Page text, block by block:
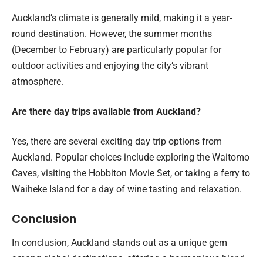
Auckland’s climate is generally mild, making it a year-
round destination. However, the summer months
(December to February) are particularly popular for
outdoor activities and enjoying the city’s vibrant
atmosphere.
Are there day trips available from Auckland?
Yes, there are several exciting day trip options from
Auckland. Popular choices include exploring the Waitomo
Caves, visiting the Hobbiton Movie Set, or taking a ferry to
Waiheke Island for a day of wine tasting and relaxation.
Conclusion
In conclusion, Auckland stands out as a unique gem